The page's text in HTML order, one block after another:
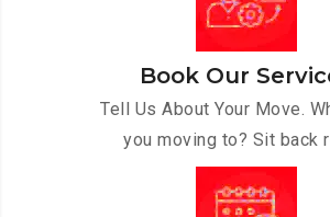
Book Our
Tell Us About Your Move.
you moving to? Sit back